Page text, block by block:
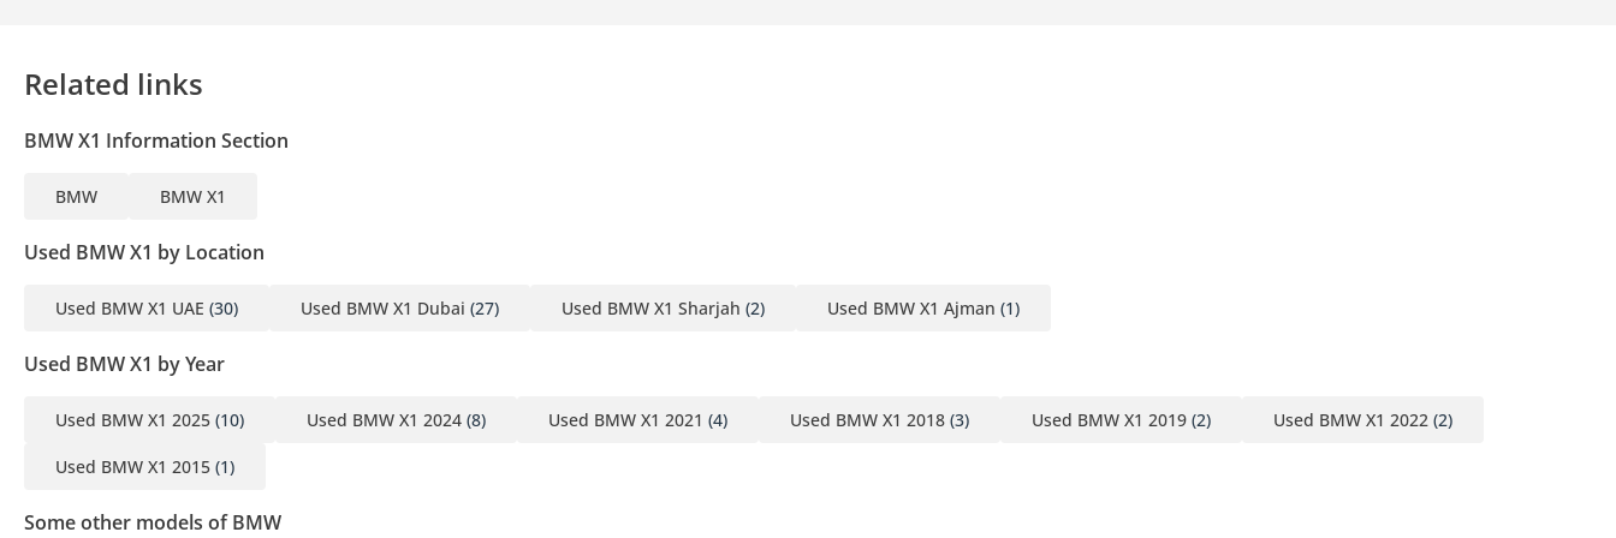
1 Trade License
3 Passport copies of all partners
Car Reservation Options:
1 Credit/Debit Card: Refunded in cash after registration
3 Cheque: Not cashed, returned after registration
Related links
BMW X1 Information Section
BMW BMW X1
Used BMW X1 by Location
Used BMW X1 UAE (30) Used BMW X1 Dubai (27) Used BMW X1 Sharjah (2) Used BMW X1 Ajman (1)
Used BMW X1 by Year
Used BMW X1 2025 (10) Used BMW X1 2024 (8) Used BMW X1 2021 (4) Used BMW X1 2018 (3) Used BMW X1 2019 (2) Used BMW X1 2022 (2)
Used BMW X1 2015 (1)
Some other models of BMW